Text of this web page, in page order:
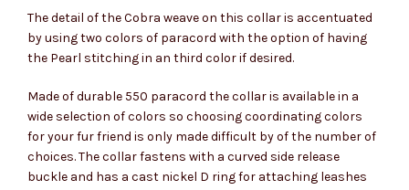
range:
$15.95
through
$27.95
The detail of the Cobra weave on this collar is accentuated
by using two colors of paracord with the option of having
the Pearl stitching in an third color if desired.
Made of durable 550 paracord the collar is available in a
wide selection of colors so choosing coordinating colors
for your fur friend is only made difficult by of the number of
choices. The collar fastens with a curved side release
buckle and has a cast nickel D ring for attaching leashes